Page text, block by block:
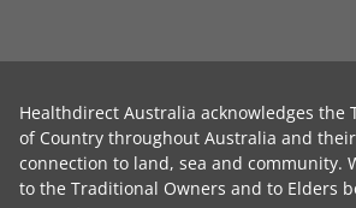
Healthdirect Australia acknowledges the
of Country throughout Australia and
connection to land, sea and community.
to the Traditional Owners and to Elders